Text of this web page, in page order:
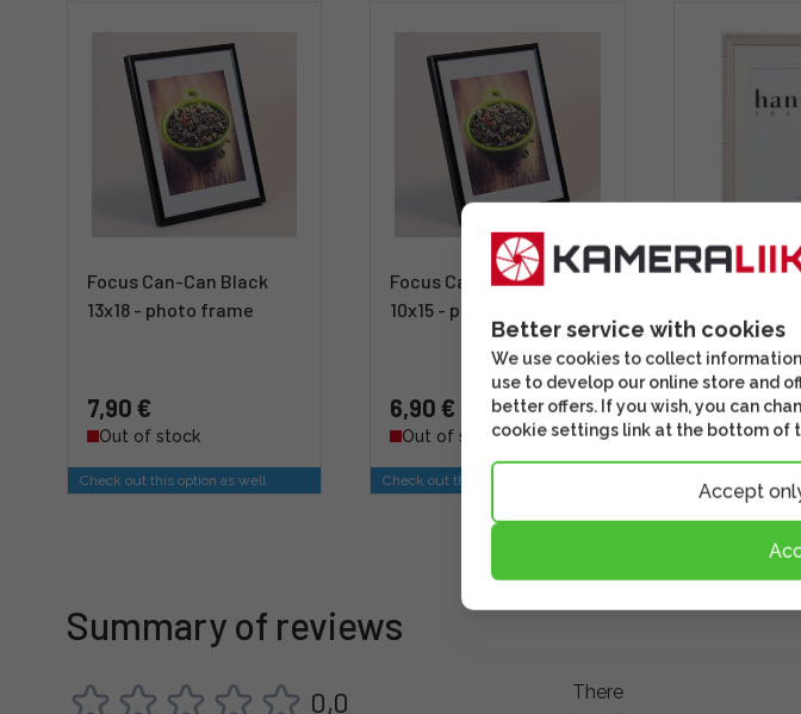
Focus Can-Can Black
13x18 - photo frame
7,90 €
Out of stock
Check out this option as well
Focus Can-Can Black
10x15 - photo frame
6,90 €
Out of stock
Check out this option as well
Hannas
18,90 €
Shipping 4
days
This might be of
Summary of reviews
0,0
There
Better service with cookies
We use cookies to collect
use to develop our online store and
better offers. If you wish, you can
cookie settings link at the bottom of
Accept